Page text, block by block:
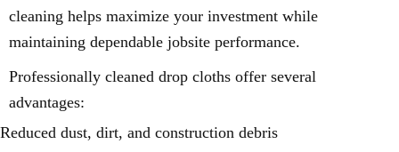
cleaning helps maximize your investment while
maintaining dependable jobsite performance.
Professionally cleaned drop cloths offer several
advantages:
Reduced dust, dirt, and construction debris